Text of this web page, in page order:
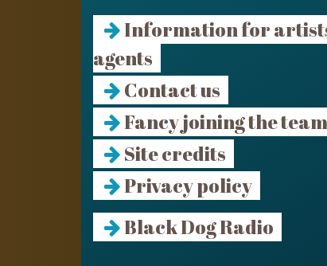
Information for
agents
Contact us
Fancy joining the
Site credits
Privacy policy
Black Dog Radio